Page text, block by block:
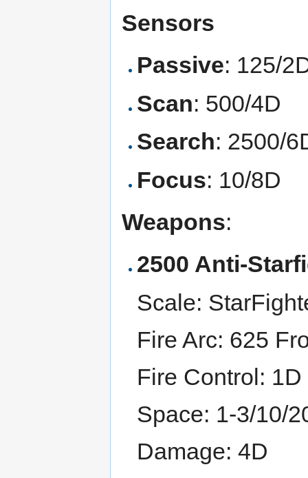
Sensors
Passive: 125/
Scan: 500/4D
Search: 2500/
Focus: 10/8D
Weapons:
2500 Anti-
Scale:
Fire Arc: 625
Fire Control: 1D
Space: 1-3/10/
Damage: 4D